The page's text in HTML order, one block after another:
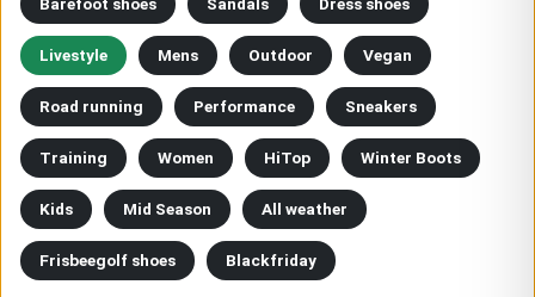
Livestyle Mens Outdoor Vegan
Road running Performance Sneakers
Training Women HiTop Winter Boots
Kids Mid Season All weather
Frisbeegolf shoes Blackfriday